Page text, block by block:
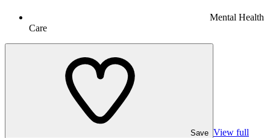
Mental Health
Care
Save View full